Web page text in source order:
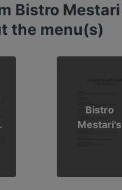
Bistro Mestari
the menu(s)
Bistro
Mestari's